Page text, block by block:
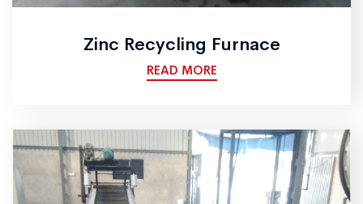
Zinc Recycling Furnace
READ MORE